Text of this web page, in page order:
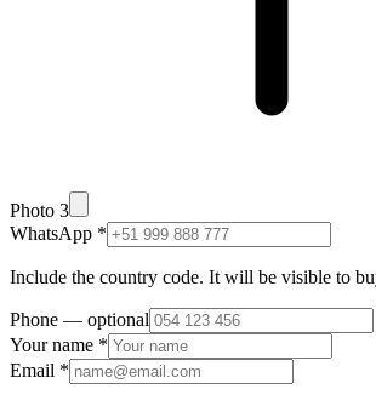
Photo 3
WhatsApp *
Include the country code. It will be visible to
Phone — optional
Your name *
Email *